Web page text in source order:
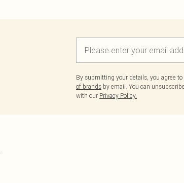
By submitting your details, you agree
of brands by email. You can
with our Privacy Policy.